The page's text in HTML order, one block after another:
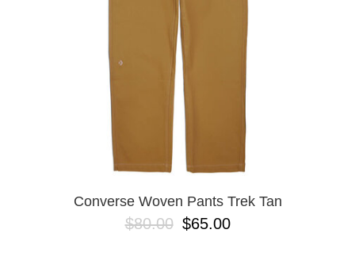
Converse Woven Pants Trek Tan
$80.00 $65.00